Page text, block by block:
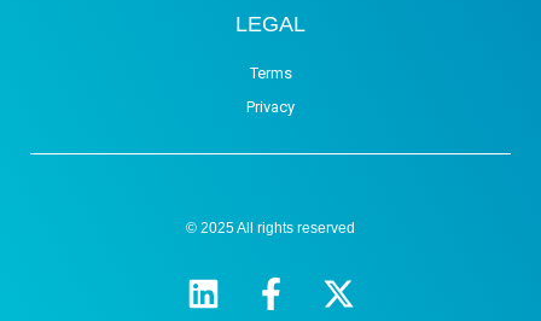
LEGAL
Terms
Privacy
© 2025 All rights reserved